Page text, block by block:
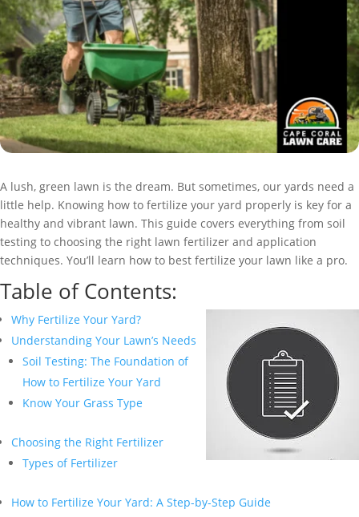
A lush, green lawn is the dream. But sometimes, our yards need a
little help. Knowing how to fertilize your yard properly is key for a
healthy and vibrant lawn. This guide covers everything from soil
testing to choosing the right lawn fertilizer and application
techniques. You’ll learn how to best fertilize your lawn like a pro.
Table of Contents:
Why Fertilize Your Yard?
Understanding Your Lawn’s Needs
Soil Testing: The Foundation of
How to Fertilize Your Yard
Know Your Grass Type
Choosing the Right Fertilizer
Types of Fertilizer
How to Fertilize Your Yard: A Step-by-Step Guide